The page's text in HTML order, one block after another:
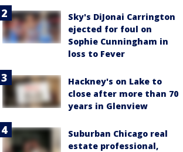
Sky's DiJonai Carrington
ejected for foul on
Sophie Cunningham in
loss to Fever
Hackney's on Lake to
close after more than 70
years in Glenview
Suburban Chicago real
estate professional,